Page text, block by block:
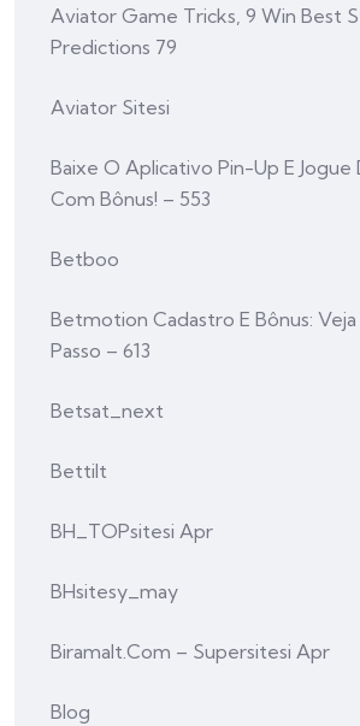
Aviator Game Tricks, 9 Win Best
Predictions 79
Aviator Sitesi
Baixe O Aplicativo Pin-Up E Jogue
Com Bônus! – 553
Betboo
Betmotion Cadastro E Bônus:
Passo – 613
Betsat_next
Bettilt
BH_TOPsitesi Apr
BHsitesy_may
Biramalt.com – Supersitesi Apr
Blog